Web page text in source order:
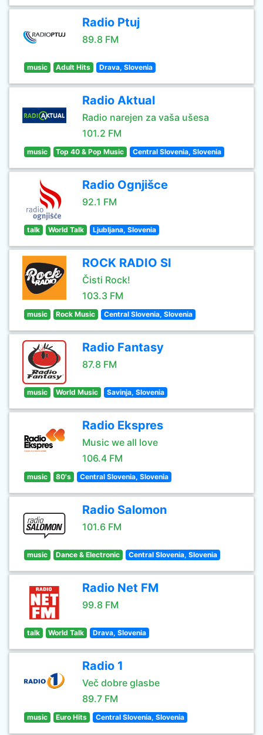
Radio Ptuj
89.8 FM
music Adult Hits Drava, Slovenia
Radio Aktual
Radio narejen za vaša ušesa
101.2 FM
music Top 40 & Pop Music Central Slovenia, Slovenia
Radio Ognjišce
92.1 FM
talk World Talk Ljubljana, Slovenia
ROCK RADIO SI
Čisti Rock!
103.3 FM
music Rock Music Central Slovenia, Slovenia
Radio Fantasy
87.8 FM
music World Music Savinja, Slovenia
Radio Ekspres
Music we all love
106.4 FM
music 80's Central Slovenia, Slovenia
Radio Salomon
101.6 FM
music Dance & Electronic Central Slovenia, Slovenia
Radio Net FM
99.8 FM
talk World Talk Drava, Slovenia
Radio 1
Več dobre glasbe
89.7 FM
music Euro Hits Central Slovenia, Slovenia